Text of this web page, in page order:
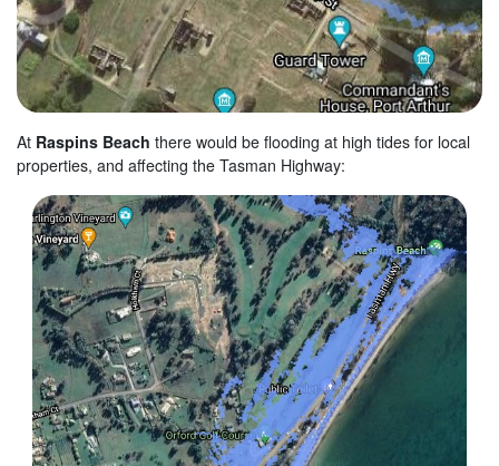
At Raspins Beach there would be flooding at high tides for local
properties, and affecting the Tasman Highway: